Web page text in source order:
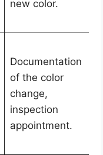
new color.
Documentation
of the color
change,
inspection
appointment.